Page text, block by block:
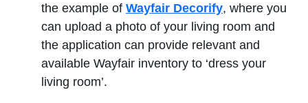
the example of Wayfair Decorify, where you
can upload a photo of your living room and
the application can provide relevant and
available Wayfair inventory to ‘dress your
living room’.